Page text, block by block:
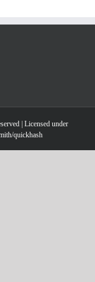
| Licensed under
quickhash